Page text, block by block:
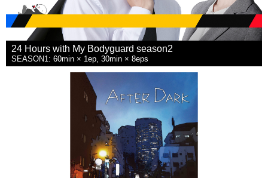
24 Hours with My Bodyguard season2
SEASON1: 60min × 1ep, 30min × 8eps